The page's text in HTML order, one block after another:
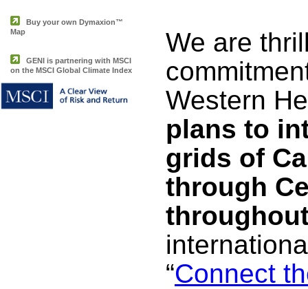
Buy your own Dymaxion™
Map
GENI is partnering with MSCI
on the MSCI Global Climate Index
We are
Western
plans to
grids of
through
“Connect